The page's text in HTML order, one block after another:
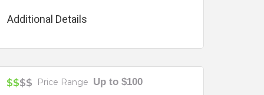
Additional Details
$$$$ Price Range Up to $100